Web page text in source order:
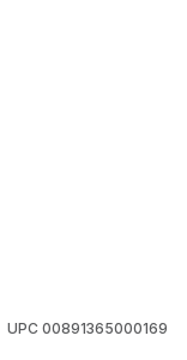
UPC 00891365000169